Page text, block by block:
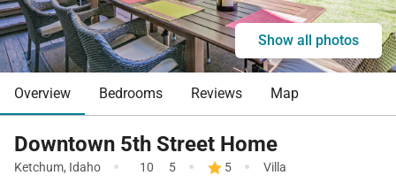
Show all photos
Overview Bedrooms Reviews Map
Downtown 5th Street Home
Ketchum, Idaho · 10 5 · 5 · Villa